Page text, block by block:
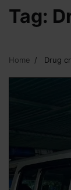
Tag:
Home Drug